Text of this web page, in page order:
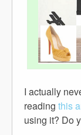
I actually
reading this
using it? Do